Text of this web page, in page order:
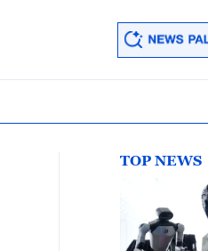
TOP NEWS